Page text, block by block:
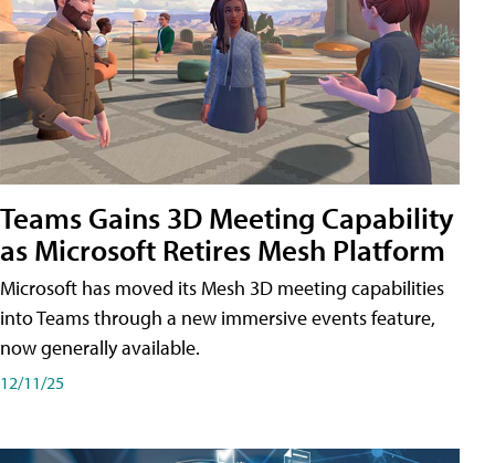
Teams Gains 3D Meeting Capability
as Microsoft Retires Mesh Platform
Microsoft has moved its Mesh 3D meeting capabilities
into Teams through a new immersive events feature,
now generally available.
12/11/25